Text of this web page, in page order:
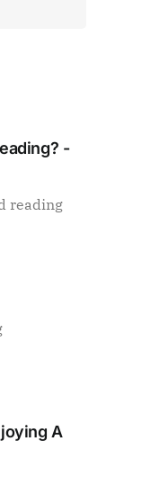
-
reading
A